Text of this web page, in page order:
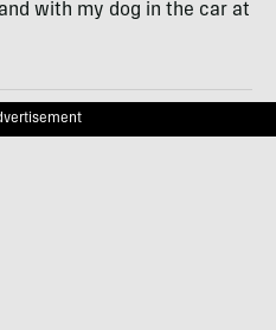
with my dog in the car at